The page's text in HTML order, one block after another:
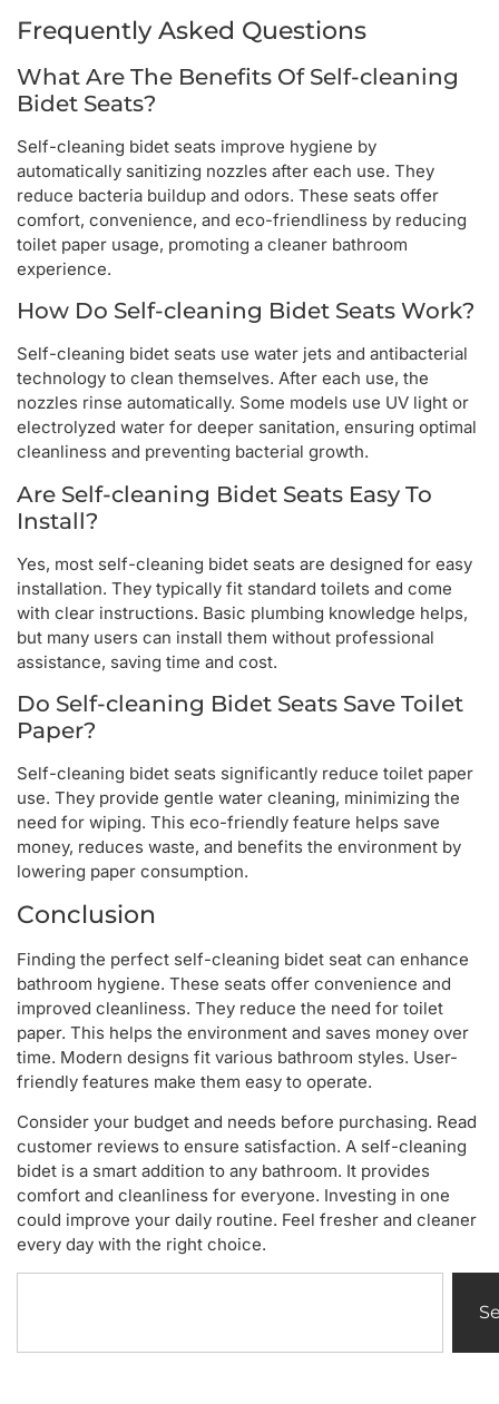
Frequently Asked Questions
What Are The Benefits Of Self-cleaning
Bidet Seats?
Self-cleaning bidet seats improve hygiene by
automatically sanitizing nozzles after each use. They
reduce bacteria buildup and odors. These seats offer
comfort, convenience, and eco-friendliness by reducing
toilet paper usage, promoting a cleaner bathroom
experience.
How Do Self-cleaning Bidet Seats Work?
Self-cleaning bidet seats use water jets and antibacterial
technology to clean themselves. After each use, the
nozzles rinse automatically. Some models use UV light or
electrolyzed water for deeper sanitation, ensuring optimal
cleanliness and preventing bacterial growth.
Are Self-cleaning Bidet Seats Easy To
Install?
Yes, most self-cleaning bidet seats are designed for easy
installation. They typically fit standard toilets and come
with clear instructions. Basic plumbing knowledge helps,
but many users can install them without professional
assistance, saving time and cost.
Do Self-cleaning Bidet Seats Save Toilet
Paper?
Self-cleaning bidet seats significantly reduce toilet paper
use. They provide gentle water cleaning, minimizing the
need for wiping. This eco-friendly feature helps save
money, reduces waste, and benefits the environment by
lowering paper consumption.
Conclusion
Finding the perfect self-cleaning bidet seat can enhance
bathroom hygiene. These seats offer convenience and
improved cleanliness. They reduce the need for toilet
paper. This helps the environment and saves money over
time. Modern designs fit various bathroom styles. User-
friendly features make them easy to operate.
Consider your budget and needs before purchasing. Read
customer reviews to ensure satisfaction. A self-cleaning
bidet is a smart addition to any bathroom. It provides
comfort and cleanliness for everyone. Investing in one
could improve your daily routine. Feel fresher and cleaner
every day with the right choice.